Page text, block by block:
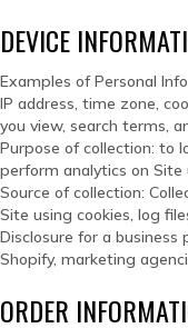
DEVICE
Examples of Personal
IP address, time zone,
you view, search terms,
Purpose of collection: to
perform analytics on
Source of collection:
Site using cookies, log
Disclosure for a
Shopify, marketing
ORDER